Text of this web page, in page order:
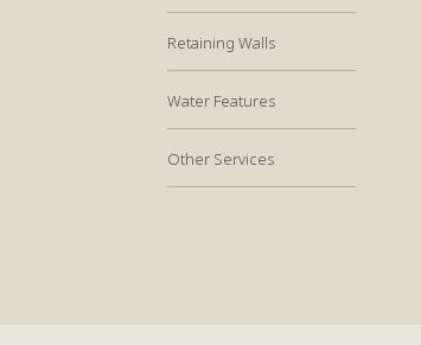
Retaining Walls
Water Features
Other Services